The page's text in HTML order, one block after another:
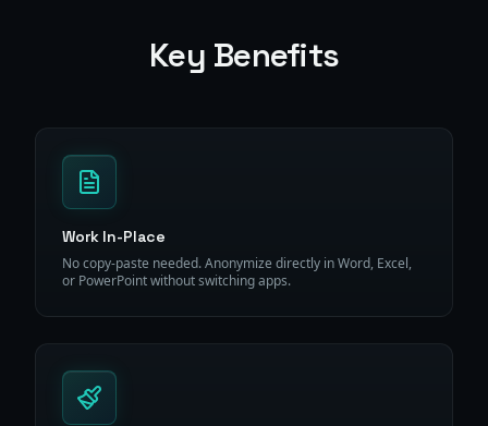
Key Benefits
Work In-Place
No copy-paste needed. Anonymize directly in Word, Excel,
or PowerPoint without switching apps.